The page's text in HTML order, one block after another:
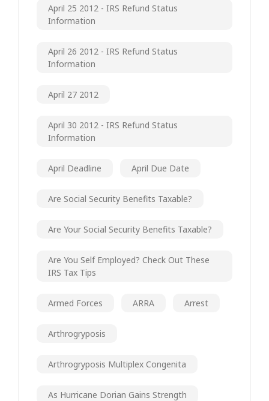
April 25 2012 - IRS Refund Status
Information
April 26 2012 - IRS Refund Status
Information
April 27 2012
April 30 2012 - IRS Refund Status
Information
April Deadline April Due Date
Are Social Security Benefits Taxable?
Are Your Social Security Benefits Taxable?
Are You Self Employed? Check Out These
IRS Tax Tips
Armed Forces ARRA Arrest
Arthrogryposis
Arthrogryposis Multiplex Congenita
As Hurricane Dorian Gains Strength